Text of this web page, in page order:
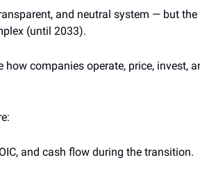
and neutral system — but the
(until 2033).
companies operate, price, invest,
and cash flow during the transition.